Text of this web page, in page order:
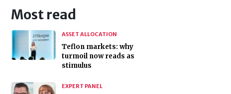
Most read
ASSET ALLOCATION
Teflon markets: why
turmoil now reads as
stimulus
EXPERT PANEL